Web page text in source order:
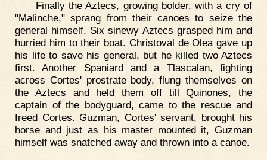
Finally the Aztecs, growing bolder, with a cry of
"Malinche," sprang from their canoes to seize the
general himself. Six sinewy Aztecs grasped him and
hurried him to their boat. Christoval de Olea gave up
his life to save his general, but he killed two Aztecs
first. Another Spaniard and a Tlascalan, fighting
across Cortes' prostrate body, flung themselves on
the Aztecs and held them off till Quinones, the
captain of the bodyguard, came to the rescue and
freed Cortes. Guzman, Cortes' servant, brought his
horse and just as his master mounted it, Guzman
himself was snatched away and thrown into a canoe.